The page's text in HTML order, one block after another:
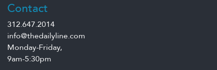
Contact
312.647.2014
info@thedailyline.com
Monday-Friday,
9am-5:30pm